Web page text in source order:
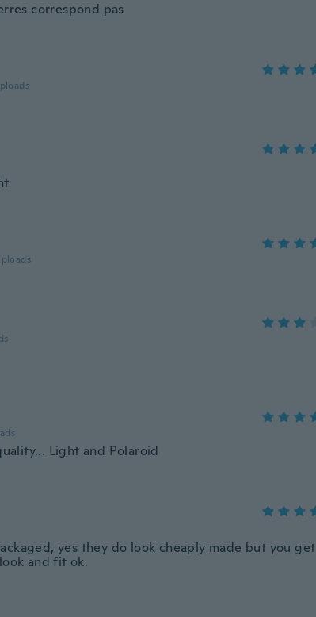
correspond pas
Light and Polaroid
yes they do look cheaply made but you get
and fit ok.